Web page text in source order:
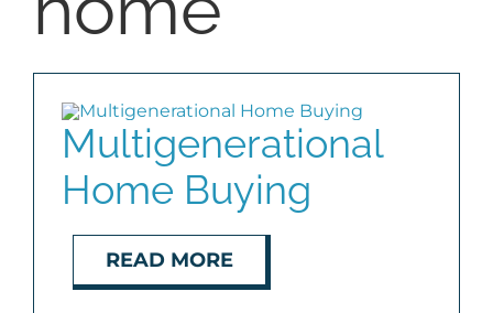
BLOG
ABOUT
CONTACT
Multigenerational
Home Buying
READ MORE